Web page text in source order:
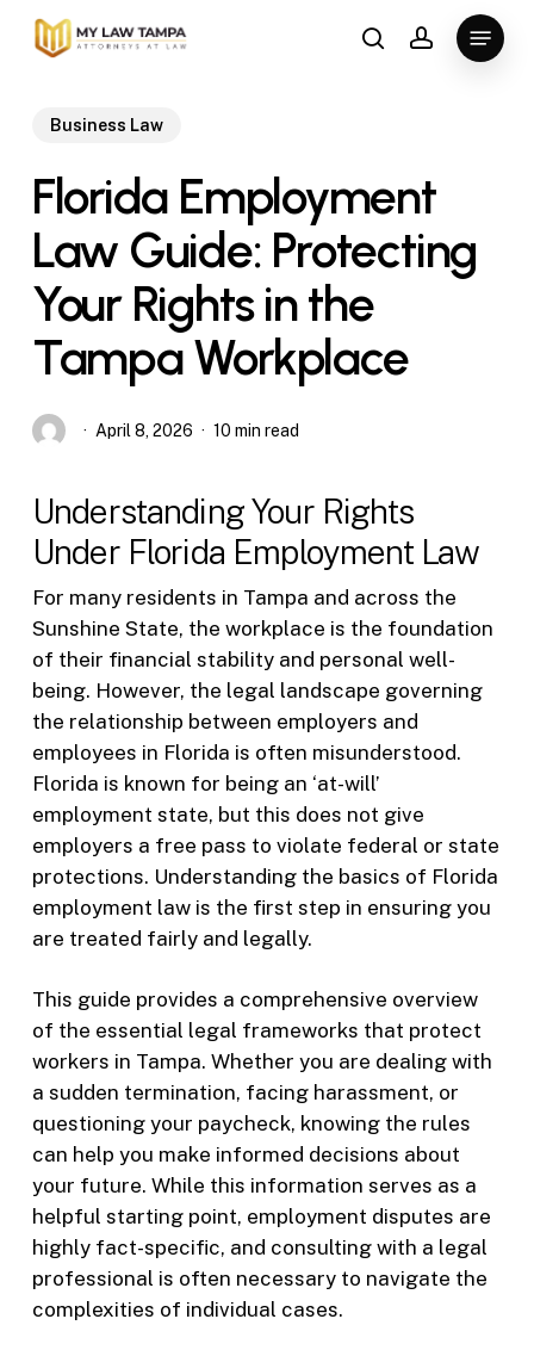
Skip
searchaccount
Menu
Business Law
Florida Employment
Law Guide: Protecting
Your Rights in the
Tampa Workplace
April 8, 2026 10 min read
Understanding Your Rights
Under Florida Employment Law
For many residents in Tampa and across the
Sunshine State, the workplace is the foundation
of their financial stability and personal well-
being. However, the legal landscape governing
the relationship between employers and
employees in Florida is often misunderstood.
Florida is known for being an ‘at-will’
employment state, but this does not give
employers a free pass to violate federal or state
protections. Understanding the basics of Florida
employment law is the first step in ensuring you
are treated fairly and legally.
This guide provides a comprehensive overview
of the essential legal frameworks that protect
workers in Tampa. Whether you are dealing with
a sudden termination, facing harassment, or
questioning your paycheck, knowing the rules
can help you make informed decisions about
your future. While this information serves as a
helpful starting point, employment disputes are
highly fact-specific, and consulting with a legal
professional is often necessary to navigate the
complexities of individual cases.